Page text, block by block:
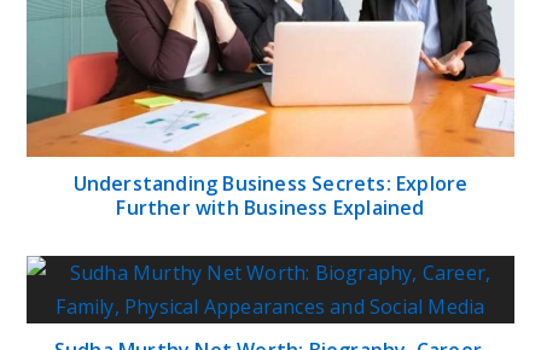
Understanding Business Secrets: Explore
Further with Business Explained